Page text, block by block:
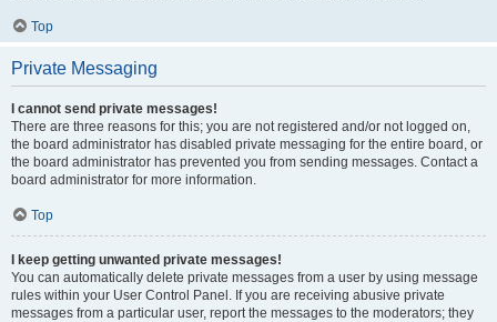
Top
Private Messaging
I cannot send private messages!
There are three reasons for this; you are not registered and/or not logged on,
the board administrator has disabled private messaging for the entire board, or
the board administrator has prevented you from sending messages. Contact a
board administrator for more information.
Top
I keep getting unwanted private messages!
You can automatically delete private messages from a user by using message
rules within your User Control Panel. If you are receiving abusive private
messages from a particular user, report the messages to the moderators; they